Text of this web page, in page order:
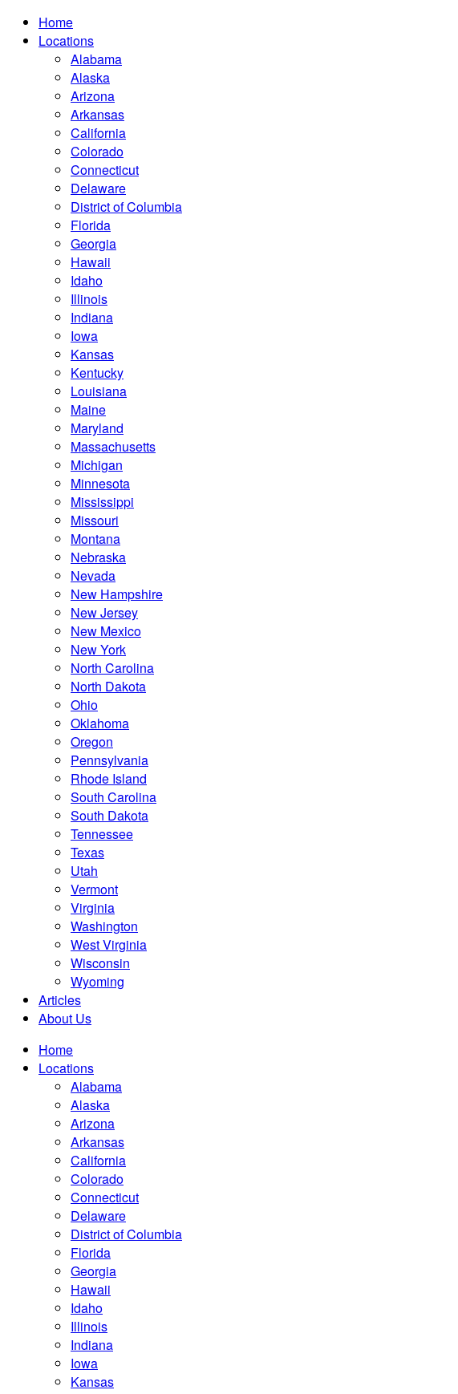
Home
Locations
Alabama
Alaska
Arizona
Arkansas
California
Colorado
Connecticut
Delaware
District of Columbia
Florida
Georgia
Hawaii
Idaho
Illinois
Indiana
Iowa
Kansas
Kentucky
Louisiana
Maine
Maryland
Massachusetts
Michigan
Minnesota
Mississippi
Missouri
Montana
Nebraska
Nevada
New Hampshire
New Jersey
New Mexico
New York
North Carolina
North Dakota
Ohio
Oklahoma
Oregon
Pennsylvania
Rhode Island
South Carolina
South Dakota
Tennessee
Texas
Utah
Vermont
Virginia
Washington
West Virginia
Wisconsin
Wyoming
Articles
About Us
Home
Locations
Alabama
Alaska
Arizona
Arkansas
California
Colorado
Connecticut
Delaware
District of Columbia
Florida
Georgia
Hawaii
Idaho
Illinois
Indiana
Iowa
Kansas